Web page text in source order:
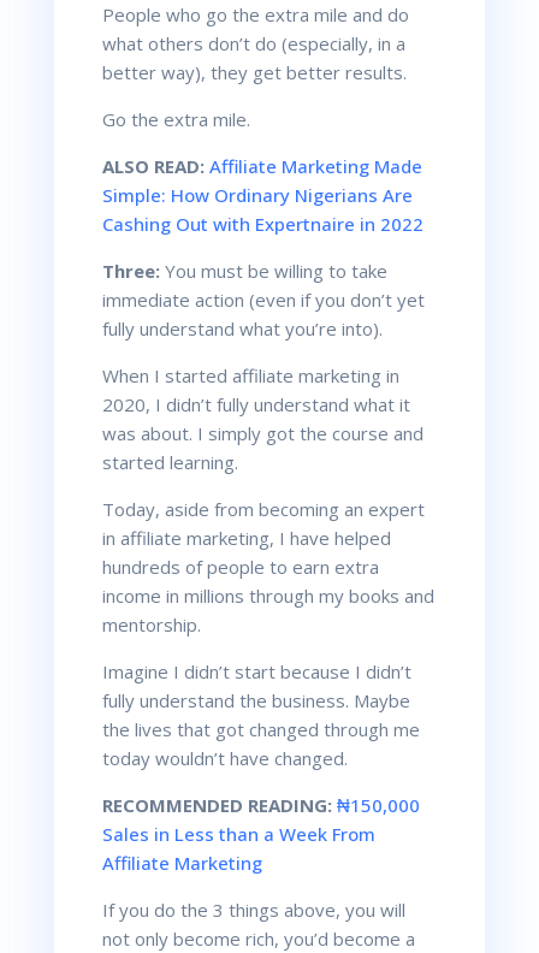
People who go the extra mile and do
what others don’t do (especially, in a
better way), they get better results.
Go the extra mile.
ALSO READ: Affiliate Marketing Made
Simple: How Ordinary Nigerians Are
Cashing Out with Expertnaire in 2022
Three: You must be willing to take
immediate action (even if you don’t yet
fully understand what you’re into).
When I started affiliate marketing in
2020, I didn’t fully understand what it
was about. I simply got the course and
started learning.
Today, aside from becoming an expert
in affiliate marketing, I have helped
hundreds of people to earn extra
income in millions through my books and
mentorship.
Imagine I didn’t start because I didn’t
fully understand the business. Maybe
the lives that got changed through me
today wouldn’t have changed.
RECOMMENDED READING: ₦150,000
Sales in Less than a Week From
Affiliate Marketing
If you do the 3 things above, you will
not only become rich, you’d become a